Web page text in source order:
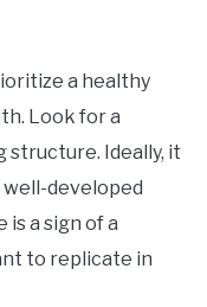
a healthy
Look for a
structure. Ideally, it
developed
is a sign of a
to replicate in